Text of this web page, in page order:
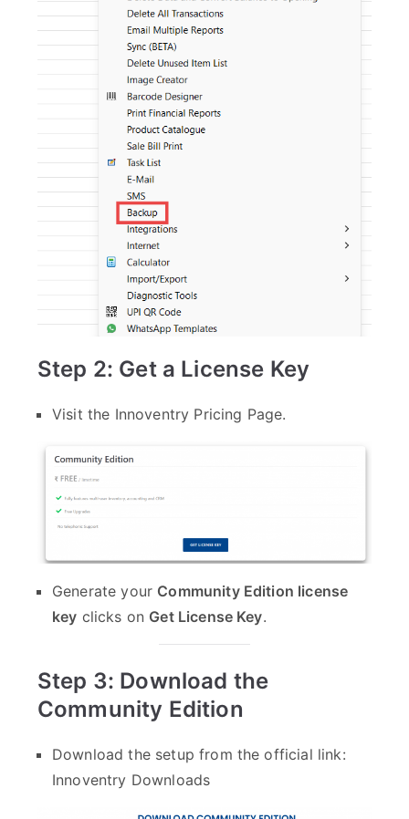
Step 2: Get a License Key
Visit the Innoventry Pricing Page.
Generate your Community Edition license
key clicks on Get License Key.
Step 3: Download the
Community Edition
Download the setup from the official link:
Innoventry Downloads